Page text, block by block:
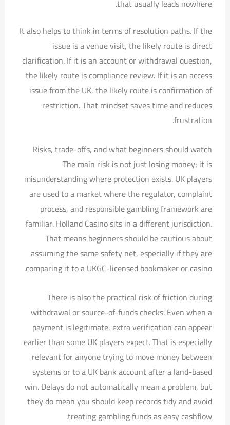
that usually leads nowhere.
It also helps to think in terms of resolution paths. If the
issue is a venue visit, the likely route is direct
clarification. If it is an account or withdrawal question,
the likely route is compliance review. If it is an access
issue from the UK, the likely route is confirmation of
restriction. That mindset saves time and reduces
frustration.
Risks, trade-offs, and what beginners should watch
The main risk is not just losing money; it is
misunderstanding where protection exists. UK players
are used to a market where the regulator, complaint
process, and responsible gambling framework are
familiar. Holland Casino sits in a different jurisdiction.
That means beginners should be cautious about
assuming the same safety net, especially if they are
comparing it to a UKGC-licensed bookmaker or casino.
There is also the practical risk of friction during
withdrawal or source-of-funds checks. Even when a
payment is legitimate, extra verification can appear
earlier than some UK players expect. That is especially
relevant for anyone trying to move money between
systems or to a UK bank account after a land-based
win. Delays do not automatically mean a problem, but
they do mean you should keep records tidy and avoid
treating gambling funds as easy cashflow.